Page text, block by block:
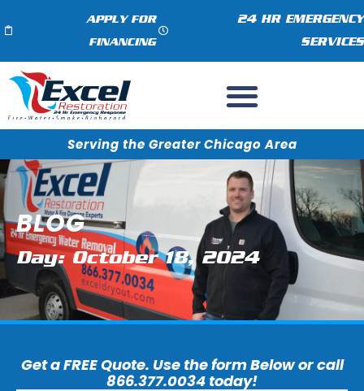
APPLY FOR
FINANCING
24 HR EMERGENCY
SERVICES
Serving the Greater Chicago Area
BLOG
Day: October 18, 2024
Get a FREE Quote. Use the form Below or call
866.377.0034 today!